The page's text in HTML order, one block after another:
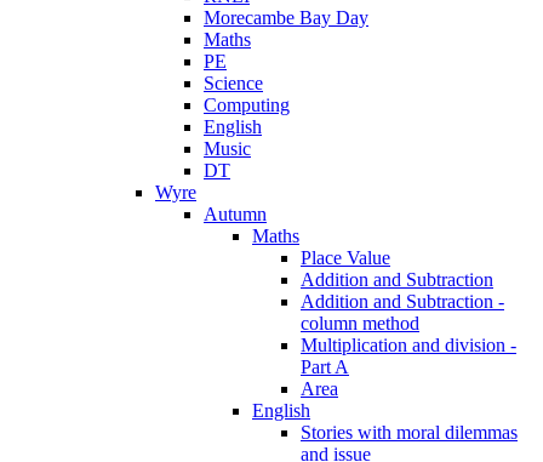
Morecambe Bay Day
Maths
PE
Science
Computing
English
Music
DT
Wyre
Autumn
Maths
Place Value
Addition and Subtraction
Addition and Subtraction -
column method
Multiplication and division -
Part A
Area
English
Stories with moral dilemmas
and issue